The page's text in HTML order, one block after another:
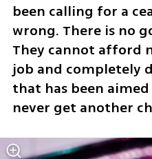
been calling for a
wrong. There is no
They cannot afford
job and completely
that has been
never get another